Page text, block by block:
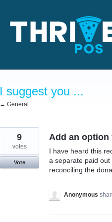
I suggest you ...
← General
Add an option
I have heard this
a separate paid
reconciling the
9
votes
Vote
Anonymous